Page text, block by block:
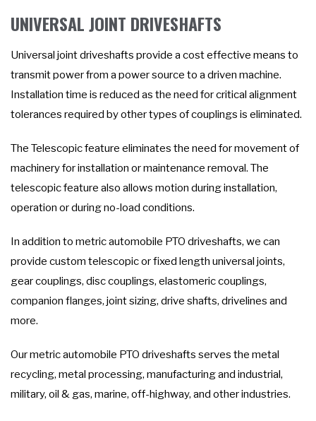
UNIVERSAL JOINT DRIVESHAFTS
Universal joint driveshafts provide a cost effective means to
transmit power from a power source to a driven machine.
Installation time is reduced as the need for critical alignment
tolerances required by other types of couplings is eliminated.
The Telescopic feature eliminates the need for movement of
machinery for installation or maintenance removal. The
telescopic feature also allows motion during installation,
operation or during no-load conditions.
In addition to metric automobile PTO driveshafts, we can
provide custom telescopic or fixed length universal joints,
gear couplings, disc couplings, elastomeric couplings,
companion flanges, joint sizing, drive shafts, drivelines and
more.
Our metric automobile PTO driveshafts serves the metal
recycling, metal processing, manufacturing and industrial,
military, oil & gas, marine, off-highway, and other industries.